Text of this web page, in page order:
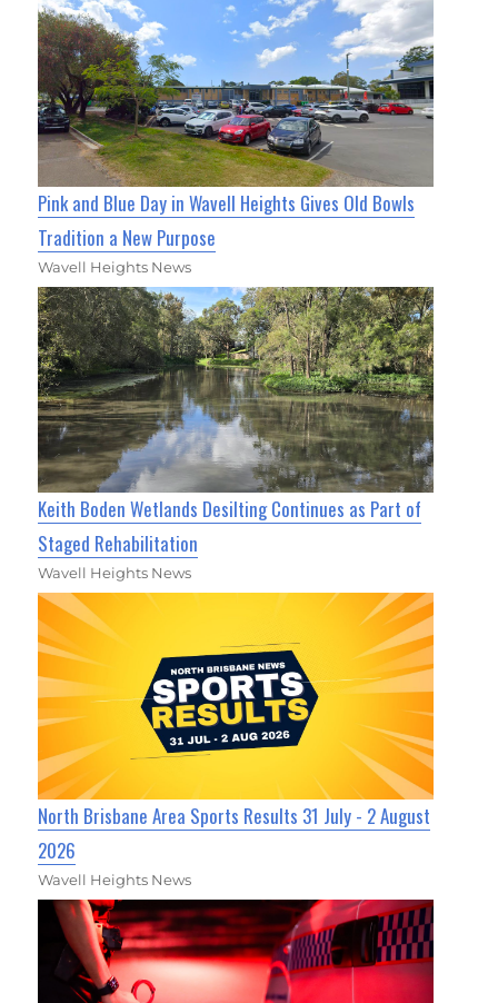
Pink and Blue Day in Wavell Heights Gives Old Bowls
Tradition a New Purpose
Wavell Heights News
Keith Boden Wetlands Desilting Continues as Part of
Staged Rehabilitation
Wavell Heights News
North Brisbane Area Sports Results 31 July - 2 August
2026
Wavell Heights News